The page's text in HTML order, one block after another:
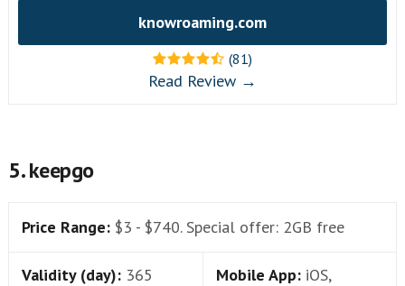
knowroaming.com
(81)
Read Review →
5. keepgo
Price Range: $3 - $740. Special offer: 2GB free
Validity (day): 365 Mobile App: iOS,